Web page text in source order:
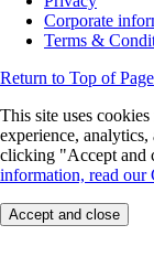
Corporate
Terms &
Return to Top of Page
This site uses
experience,
clicking "Accept and
information, read our
Accept and close